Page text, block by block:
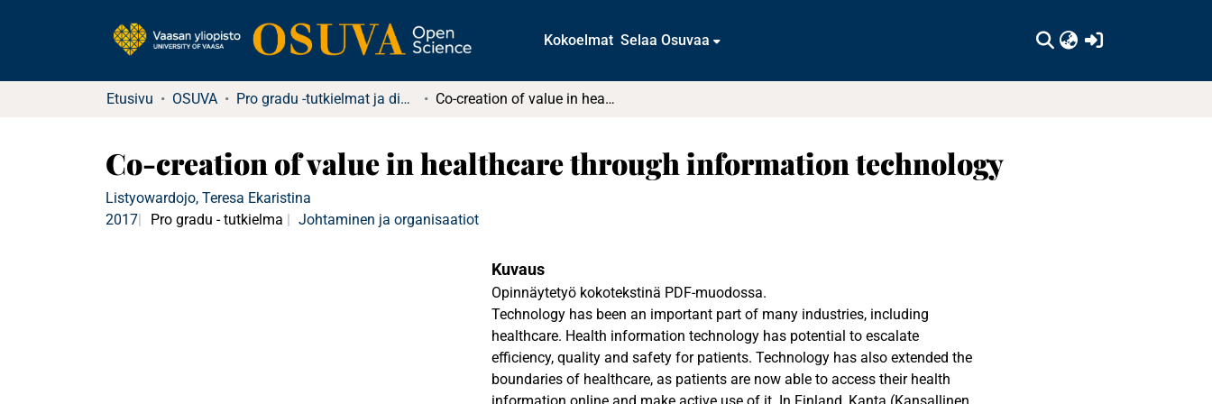
Kokoelmat Selaa Osuvaa
Etusivu OSUVA Pro gradu -tutkielmat ja diplomityöt (rajattu saatavuus) Co-creation of value in healthcare through information technology
Co-creation of value in healthcare through information technology
Listyowardojo, Teresa Ekaristina
2017
Pro gradu - tutkielma Johtaminen ja organisaatiot
Kuvaus
Opinnäytetyö kokotekstinä PDF-muodossa.
Technology has been an important part of many industries, including
healthcare. Health information technology has potential to escalate
efficiency, quality and safety for patients. Technology has also extended the
boundaries of healthcare, as patients are now able to access their health